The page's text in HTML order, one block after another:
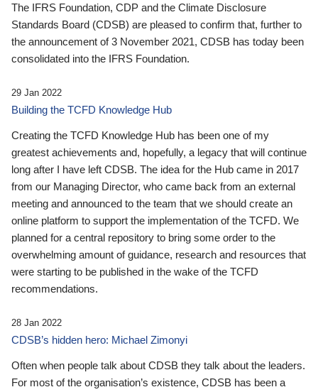
The IFRS Foundation, CDP and the Climate Disclosure
Standards Board (CDSB) are pleased to confirm that, further to
the announcement of 3 November 2021, CDSB has today been
consolidated into the IFRS Foundation.
29 Jan 2022
Building the TCFD Knowledge Hub
Creating the TCFD Knowledge Hub has been one of my
greatest achievements and, hopefully, a legacy that will continue
long after I have left CDSB. The idea for the Hub came in 2017
from our Managing Director, who came back from an external
meeting and announced to the team that we should create an
online platform to support the implementation of the TCFD. We
planned for a central repository to bring some order to the
overwhelming amount of guidance, research and resources that
were starting to be published in the wake of the TCFD
recommendations.
28 Jan 2022
CDSB’s hidden hero: Michael Zimonyi
Often when people talk about CDSB they talk about the leaders.
For most of the organisation’s existence, CDSB has been a